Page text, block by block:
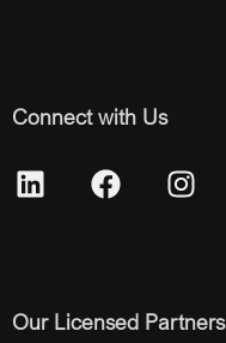
Connect with Us
Our Licensed Partners